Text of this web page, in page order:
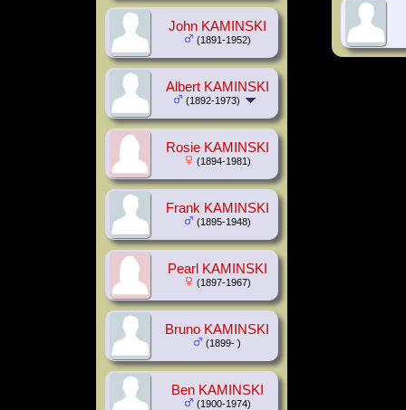
John KAMINSKI
(1891-1952)
Albert KAMINSKI
(1892-1973)
Rosie KAMINSKI
(1894-1981)
Frank KAMINSKI
(1895-1948)
Pearl KAMINSKI
(1897-1967)
Bruno KAMINSKI
(1899- )
Ben KAMINSKI
(1900-1974)